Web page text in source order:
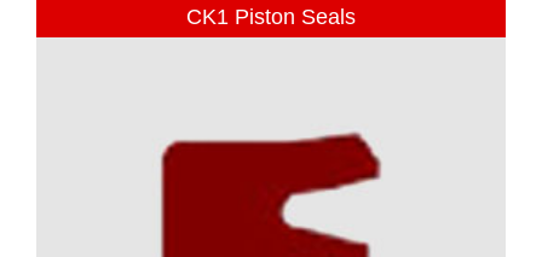
CK1 Piston Seals